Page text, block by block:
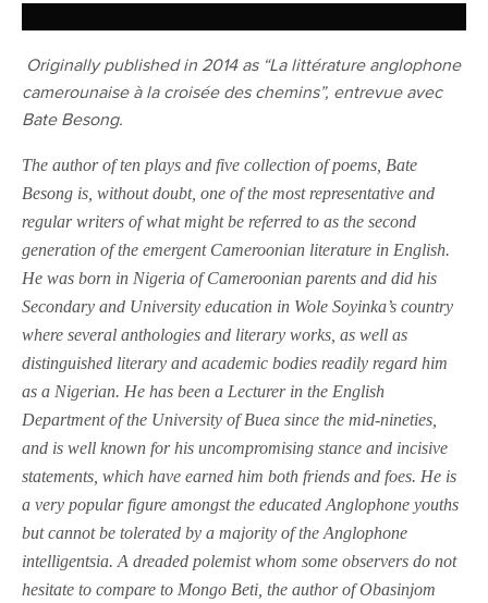
Originally published in 2014 as “La littérature anglophone
camerounaise à la croisée des chemins”, entrevue avec
Bate Besong.
The author of ten plays and five collection of poems, Bate
Besong is, without doubt, one of the most representative and
regular writers of what might be referred to as the second
generation of the emergent Cameroonian literature in English.
He was born in Nigeria of Cameroonian parents and did his
Secondary and University education in Wole Soyinka’s country
where several anthologies and literary works, as well as
distinguished literary and academic bodies readily regard him
as a Nigerian. He has been a Lecturer in the English
Department of the University of Buea since the mid-nineties,
and is well known for his uncompromising stance and incisive
statements, which have earned him both friends and foes. He is
a very popular figure amongst the educated Anglophone youths
but cannot be tolerated by a majority of the Anglophone
intelligentsia. A dreaded polemist whom some observers do not
hesitate to compare to Mongo Beti, the author of Obasinjom